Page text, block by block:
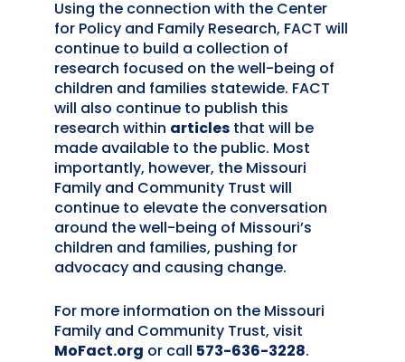
Using the connection with the Center
for Policy and Family Research, FACT will
continue to build a collection of
research focused on the well-being of
children and families statewide. FACT
will also continue to publish this
research within articlesthat will be
made available to the public. Most
importantly, however, the Missouri
Family and Community Trust will
continue to elevate the conversation
around the well-being of Missouri’s
children and families, pushing for
advocacy and causing change.
For more information on the Missouri
Family and Community Trust, visit
MoFact.org or call 573-636-3228.